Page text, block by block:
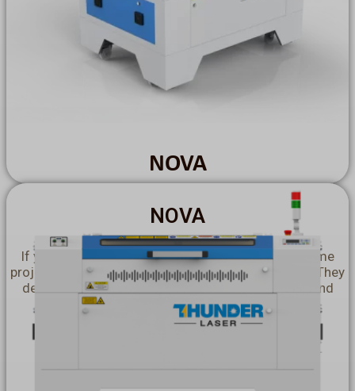
Explore More >>
NOVA
NOVA
If you need to produce in bulk or create large-volume
projects, choose ourNova Laser Cutting Machines!
They
deliver faster and flawless cutting performance, and
provide you with a incredibly vast working area.